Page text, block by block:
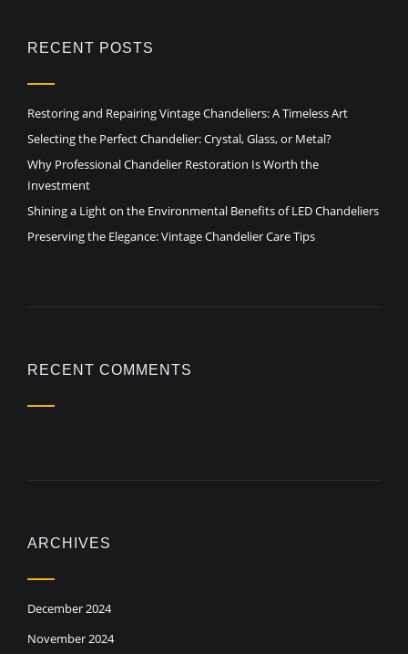
RECENT POSTS
Restoring and Repairing Vintage Chandeliers: A Timeless Art
Selecting the Perfect Chandelier: Crystal, Glass, or Metal?
Why Professional Chandelier Restoration Is Worth the
Investment
Shining a Light on the Environmental Benefits of LED Chandeliers
Preserving the Elegance: Vintage Chandelier Care Tips
RECENT COMMENTS
ARCHIVES
December 2024
November 2024